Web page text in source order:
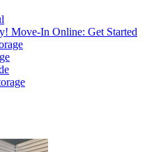
Move-In Online: Get Started